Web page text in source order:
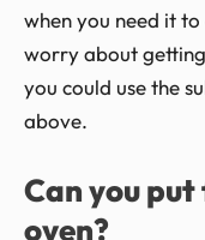
when you need it
worry about
you could use the
above.
Can you
oven?